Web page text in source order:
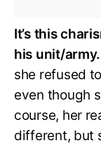
It’s this
his unit/army.
she refused
even though
course, her
different, but